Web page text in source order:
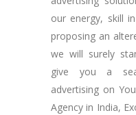
our energy, skill
proposing an
we will surely
give you a
advertising on
Agency in India,